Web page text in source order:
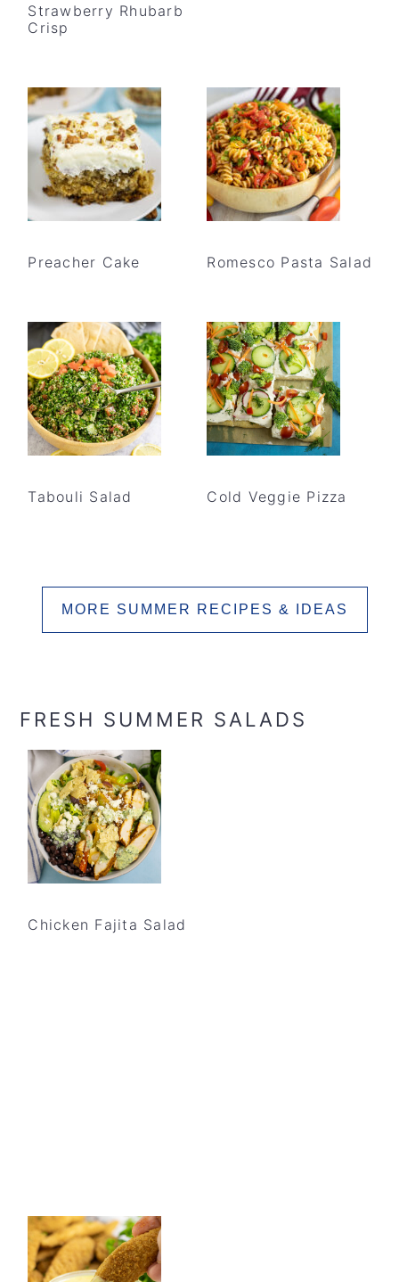
Strawberry Rhubarb
Crisp
Preacher Cake Romesco Pasta Salad
Tabouli Salad Cold Veggie Pizza
MORE SUMMER RECIPES & IDEAS
FRESH SUMMER SALADS
Chicken Fajita Salad